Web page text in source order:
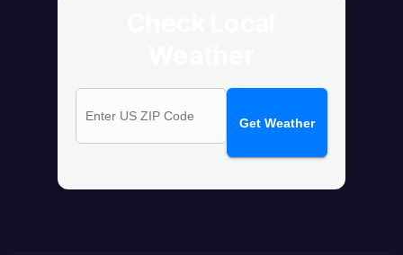
Get Weather